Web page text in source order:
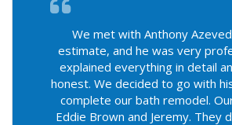
We met with Anthony
estimate, and he was very
explained everything in detail
honest. We decided to go with
complete our bath remodel.
Eddie Brown and Jeremy. They